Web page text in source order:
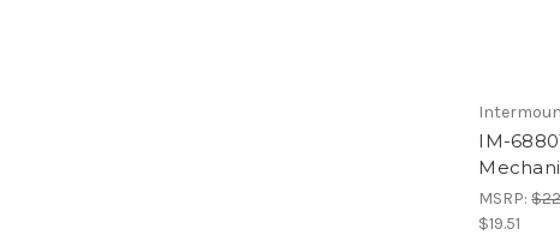
IM-
MSRP:
$19.51